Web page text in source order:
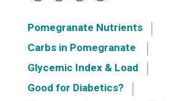
Pomegranate Nutrients
Carbs in Pomegranate
Glycemic Index & Load
Good for Diabetics?